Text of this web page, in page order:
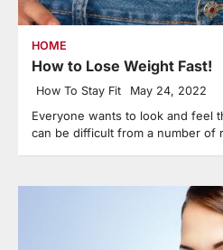
HOME
How to Lose Weight Fast!
How To Stay Fit May 24, 2022
Everyone wants to look and feel
can be difficult from a number of